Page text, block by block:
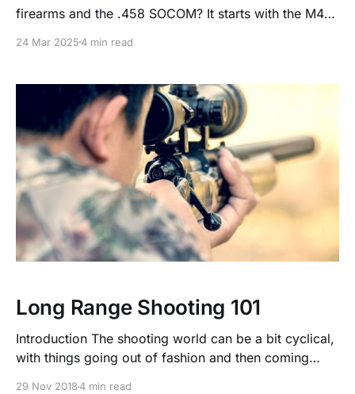
firearms and the .458 SOCOM? It starts with the M4
and low recoil, but not without controversy. The .458
power.
24 Mar 20254 min read
Long Range Shooting 101
Introduction The shooting world can be a bit cyclical,
with things going out of fashion and then coming
29 Nov 20184 min read